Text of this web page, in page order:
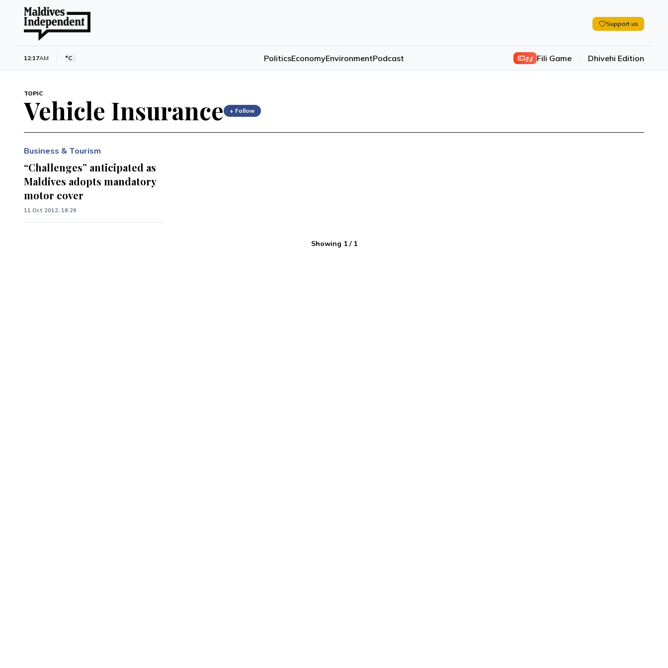
Support us
12:17AM °C PoliticsEconomyEnvironmentPodcast ފިލި Fili Game Dhivehi Edition
TOPIC
Vehicle Insurance + Follow
Business & Tourism
“Challenges” anticipated as
Maldives adopts mandatory
motor cover
11 Oct 2012, 18:29
Showing 1/ 1